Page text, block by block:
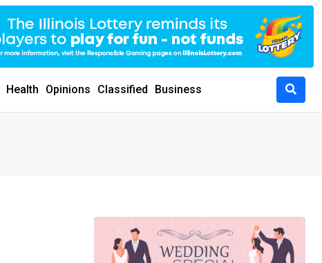
Health Opinions Classified Business